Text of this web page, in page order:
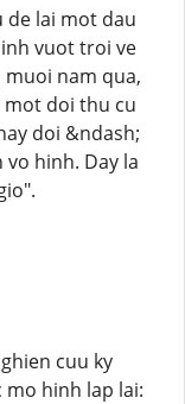
de lai mot dau
vuot troi ve
nam qua,
mot doi thu cu
doi &ndash;
hinh. Day la
cuu ky
mo hinh lap lai: